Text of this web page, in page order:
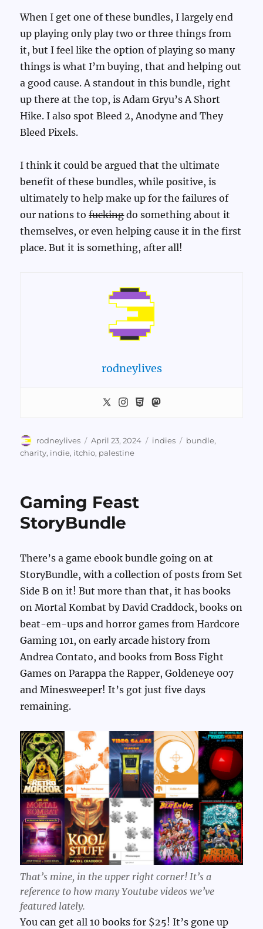
When I get one of these bundles, I largely end
up playing only play two or three things from
it, but I feel like the option of playing so many
things is what I’m buying, that and helping out
a good cause. A standout in this bundle, right
up there at the top, is Adam Gryu’s A Short
Hike. I also spot Bleed 2, Anodyne and They
Bleed Pixels.
I think it could be argued that the ultimate
benefit of these bundles, while positive, is
ultimately to help make up for the failures of
our nations tofuckingdo something about it
themselves, or even helping cause it in the first
place. But it is something, after all!
rodneylives
Author
rodneylives
Posted
on
April 23, 2024 Categories
indies Tags
bundle,
charity, indie, itchio, palestine
Gaming Feast
StoryBundle
There’s a game ebook bundle going on at
StoryBundle, with a collection of posts from Set
Side B on it! But more than that, it has books
on Mortal Kombat by David Craddock, books on
beat-em-ups and horror games from Hardcore
Gaming 101, on early arcade history from
Andrea Contato, and books from Boss Fight
Games on Parappa the Rapper, Goldeneye 007
and Minesweeper! It’s got just five days
remaining.
That’s mine, in the upper right corner! It’s a
reference to how many Youtube videos we’ve
featured lately.
You can get all 10 books for $25! It’s gone up